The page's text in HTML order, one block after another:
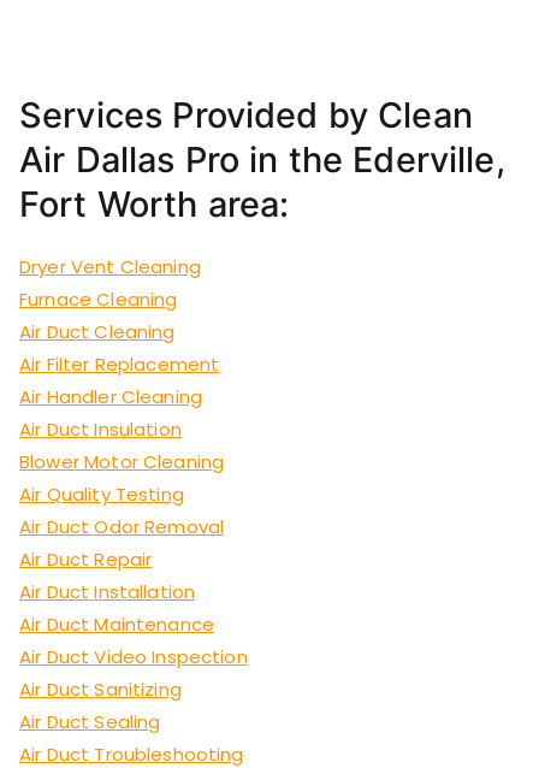
Services Provided by Clean
Air Dallas Pro in the Ederville,
Fort Worth area:
Dryer Vent Cleaning
Furnace Cleaning
Air Duct Cleaning
Air Filter Replacement
Air Handler Cleaning
Air Duct Insulation
Blower Motor Cleaning
Air Quality Testing
Air Duct Odor Removal
Air Duct Repair
Air Duct Installation
Air Duct Maintenance
Air Duct Video Inspection
Air Duct Sanitizing
Air Duct Sealing
Air Duct Troubleshooting